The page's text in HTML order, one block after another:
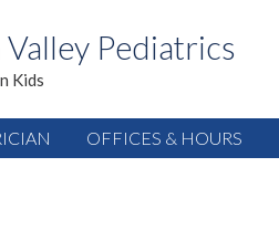
Valley Pediatrics
Kids
OFFICES & HOURS